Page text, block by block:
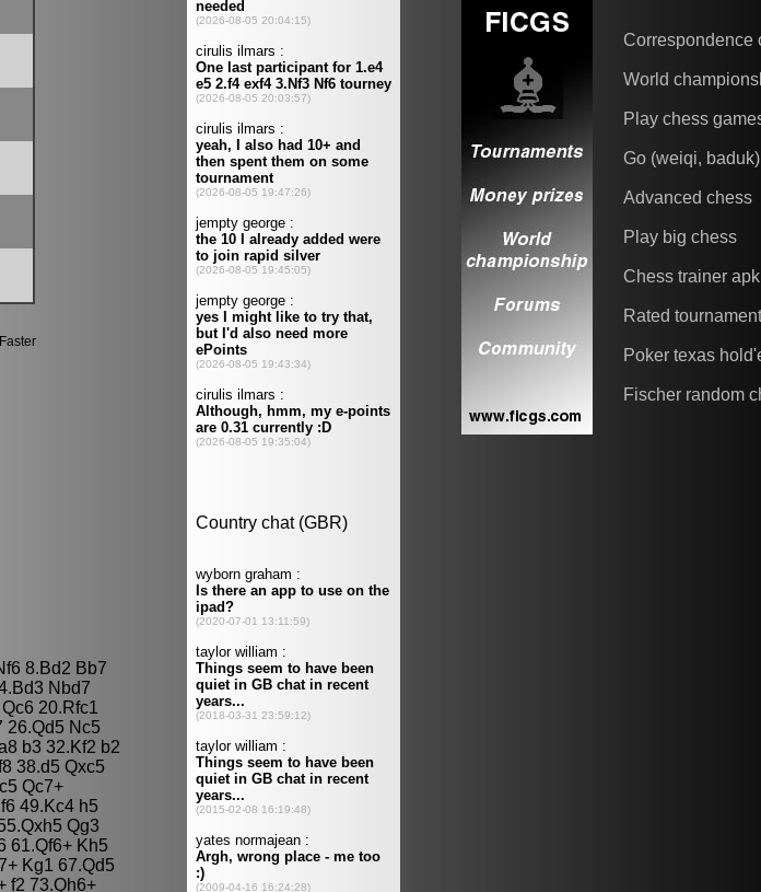
8.Bd2 Bb7
Nbd7
20.Rfc1
26.Qd5 Nc5
b3 32.Kf2 b2
38.d5 Qxc5
Qc7+
49.Kc4 h5
Qg3
61.Qf6+ Kh5
Kg1 67.Qd5
f2 73.Qh6+
Correspondence
World
Play chess
Go (weiqi, baduk)
Advanced chess
Play big chess
Chess trainer apk
Rated
Poker texas
Fischer random